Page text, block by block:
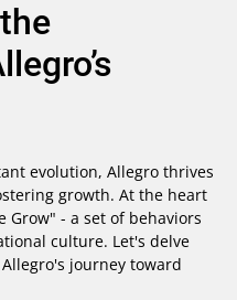
evolution, Allegro thrives
growth. At the heart
Grow" - a set of behaviors
culture. Let's delve
journey toward